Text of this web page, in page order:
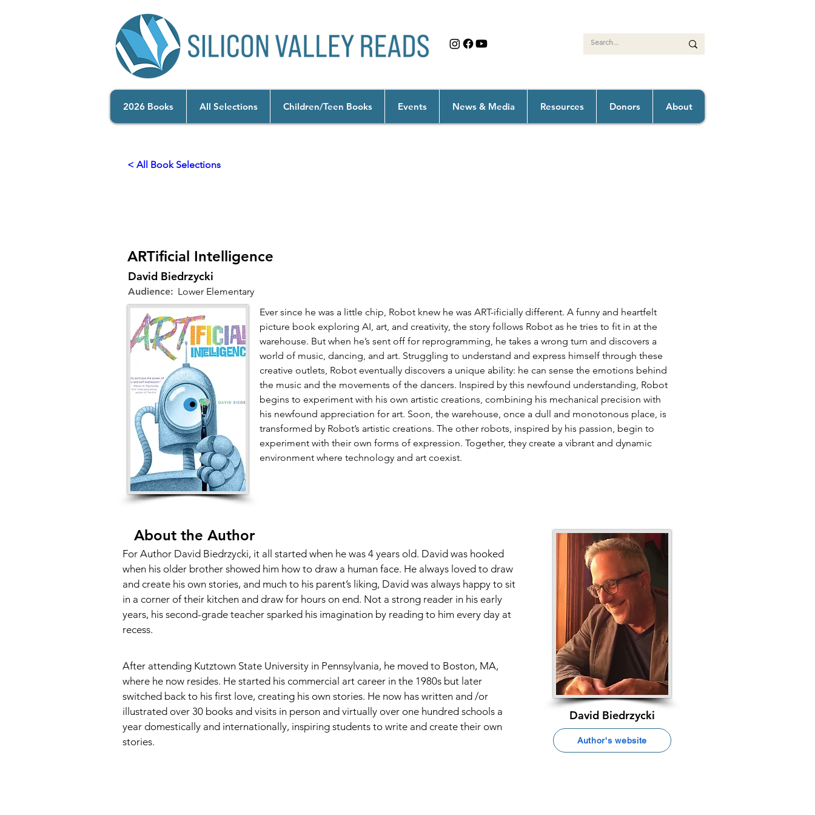
2026 Books All Selections Children/Teen Books Events News & Media Resources Donors About
< All Book Selections
ARTificial Intelligence
David Biedrzycki
Audience: Lower Elementary
Ever since he was a little chip, Robot knew he was ART-ificially different. A funny and heartfelt
picture book exploring AI, art, and creativity, the story follows Robot as he tries to fit in at the
warehouse. But when he’s sent off for reprogramming, he takes a wrong turn and discovers a
world of music, dancing, and art. Struggling to understand and express himself through these
creative outlets, Robot eventually discovers a unique ability: he can sense the emotions behind
the music and the movements of the dancers. Inspired by this newfound understanding, Robot
begins to experiment with his own artistic creations, combining his mechanical precision with
his newfound appreciation for art. Soon, the warehouse, once a dull and monotonous place, is
transformed by Robot’s artistic creations. The other robots, inspired by his passion, begin to
experiment with their own forms of expression. Together, they create a vibrant and dynamic
environment where technology and art coexist.
About the Author
For Author David Biedrzycki, it all started when he was 4 years old. David was hooked
when his older brother showed him how to draw a human face. He always loved to draw
and create his own stories, and much to his parent’s liking, David was always happy to sit
in a corner of their kitchen and draw for hours on end. Not a strong reader in his early
years, his second-grade teacher sparked his imagination by reading to him every day at
recess.
After attending Kutztown State University in Pennsylvania, he moved to Boston, MA,
where he now resides. He started his commercial art career in the 1980s but later
switched back to his first love, creating his own stories. He now has written and /or
illustrated over 30 books and visits in person and virtually over one hundred schools a
year domestically and internationally, inspiring students to write and create their own
stories.
David Biedrzycki
Author's website